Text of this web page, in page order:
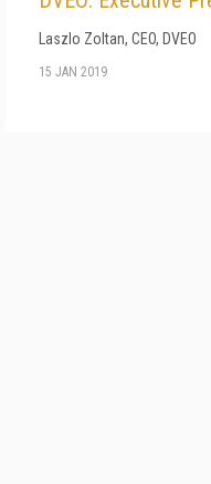
Laszlo Zoltan, CEO, DVEO
15 JAN 2019